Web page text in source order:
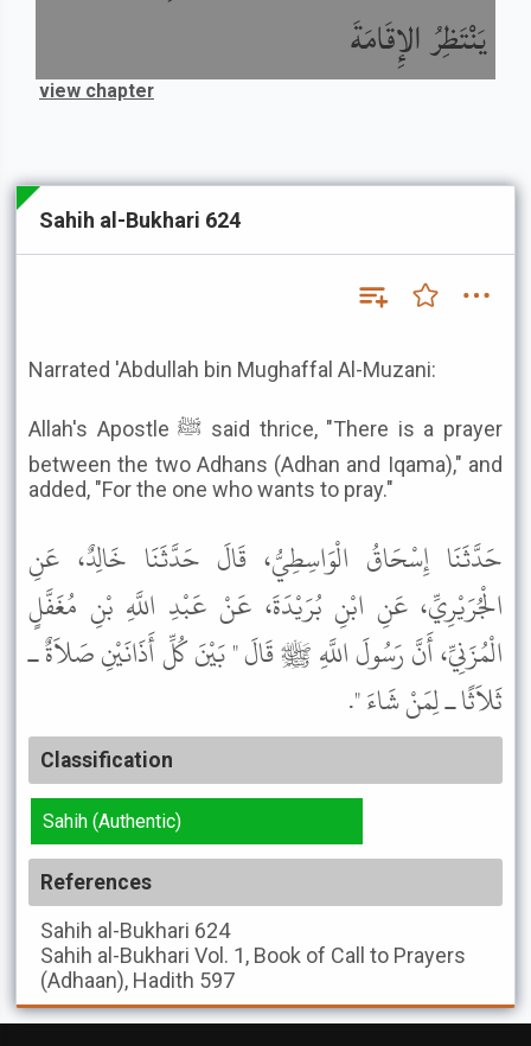
يَنْتَظِرُ الإِقَامَةَ
view chapter
Sahih al-Bukhari 624
Narrated 'Abdullah bin Mughaffal Al-Muzani:
Allah's Apostle ﷺ said thrice, "There is a prayer
between the two Adhans (Adhan and Iqama)," and
added, "For the one who wants to pray."
حَدَّثَنَا إِسْحَاقُ الْوَاسِطِيُّ، قَالَ حَدَّثَنَا خَالِدٌ، عَنِ
الْجُرَيْرِيِّ، عَنِ ابْنِ بُرَيْدَةَ، عَنْ عَبْدِ اللَّهِ بْنِ مُغَفَّلٍ
الْمُزَنِيِّ، أَنَّ رَسُولَ اللَّهِ ﷺ قَالَ " بَيْنَ كُلِّ أَذَانَيْنِ صَلاَةٌ ـ
ثَلاَثًا ـ لِمَنْ شَاءَ ".
Classification
Sahih (Authentic)
References
Sahih al-Bukhari 624
Sahih al-Bukhari Vol. 1, Book of Call to Prayers
(Adhaan), Hadith 597